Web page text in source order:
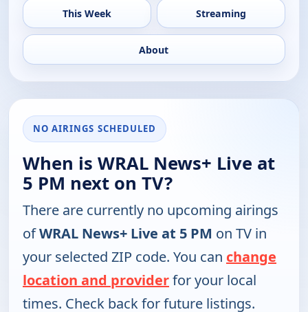
This Week Streaming
About
NO AIRINGS SCHEDULED
When is WRAL News+ Live at
5 PM next on TV?
There are currently no upcoming airings
ofWRAL News+ Live at 5 PM on TV in
your selected ZIP code. You can change
location and providerfor your local
times. Check back for future listings.